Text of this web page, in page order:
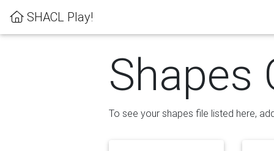
SHACL Play!
Shapes
To see your shapes file listed here,